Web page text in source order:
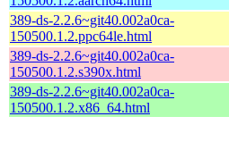
389-ds-2.2.6~git40.002a0ca-
150500.1.2.ppc64le.html
389-ds-2.2.6~git40.002a0ca-
150500.1.2.s390x.html
389-ds-2.2.6~git40.002a0ca-
150500.1.2.x86_64.html